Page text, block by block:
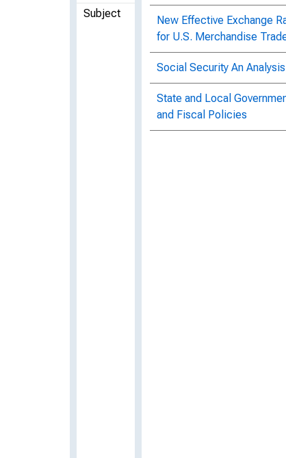
Subject
New Effective Exchange
for U.S. Merchandise
Social Security An
State and Local
and Fiscal Policies